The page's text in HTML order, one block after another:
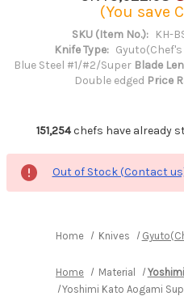
(You save
SKU (Item No.): KH-
Knife Type:
Blue Steel #1/#2/Super Blade
Double edged Price
151,254chefs have already
Out of Stock (Contact
Home Knives
Home Material
Yoshimi Kato Aogami